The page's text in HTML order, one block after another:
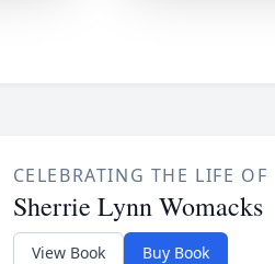
CELEBRATING THE LIFE OF
Sherrie Lynn Womacks
View Book Buy Book